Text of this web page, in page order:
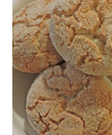
Practical guidelines for
questions and
diet | Rice | Journal of
The Journal of Metabolic
oriented open access journal
health and related disorders.
pathophysiology, prevent...
View on Facebook · Share
Judy Barnes Baker's
Wars